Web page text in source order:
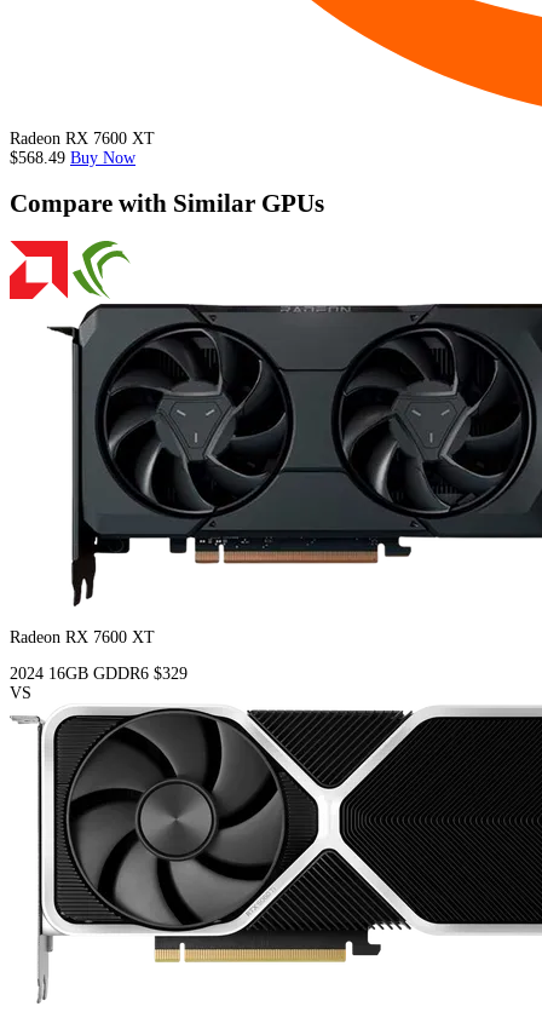
Radeon RX 7600 XT
$568.49 Buy Now
Compare with Similar GPUs
Radeon RX 7600 XT
2024 16GB GDDR6 $329
VS